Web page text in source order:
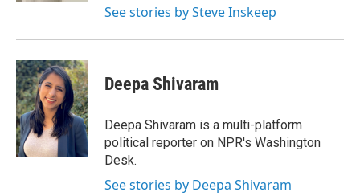
See stories by Steve Inskeep
Deepa Shivaram
Deepa Shivaram is a multi-platform
political reporter on NPR's Washington
Desk.
See stories by Deepa Shivaram